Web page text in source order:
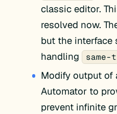
classic editor.
resolved now.
but the interface
handling same-
Modify output of
Automator to
prevent infinite